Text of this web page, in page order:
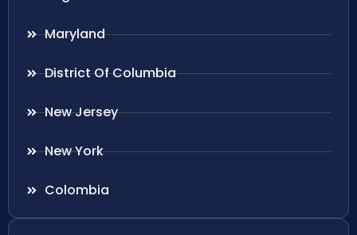
Maryland
District Of Columbia
New Jersey
New York
Colombia